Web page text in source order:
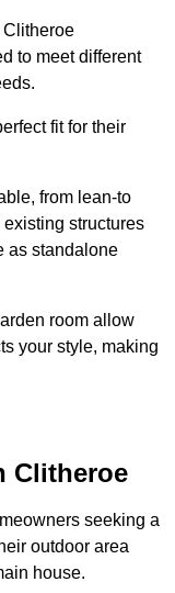
Clitheroe
to meet different
fit for their
from lean-to
structures
as standalone
room allow
your style, making
Clitheroe
seeking a
outdoor area
house.